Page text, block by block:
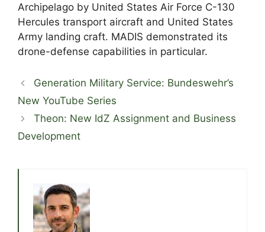
Archipelago by United States Air Force C-130
Hercules transport aircraft and United States
Army landing craft. MADIS demonstrated its
drone-defense capabilities in particular.
Generation Military Service: Bundeswehr’s
New YouTube Series
Theon: New IdZ Assignment and Business
Development